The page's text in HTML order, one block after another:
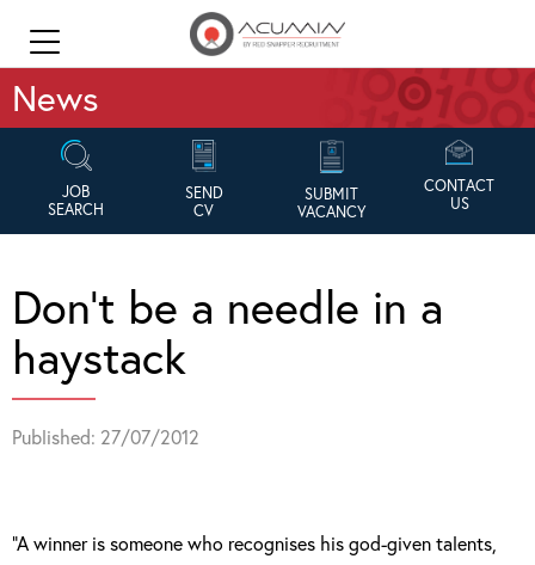
News
JOB
SEARCH
SEND
CV
SUBMIT
VACANCY
CONTACT
US
Don’t be a needle in a
haystack
Published: 27/07/2012
“A winner is someone who recognises his god-given talents,